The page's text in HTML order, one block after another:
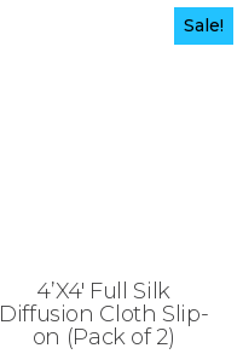
Sale!
4’X4′ Full Silk
Diffusion Cloth Slip-
on (Pack of 2)